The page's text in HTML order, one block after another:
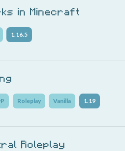
in Minecraft
1.16.5
Roleplay Vanilla 1.19
Roleplay